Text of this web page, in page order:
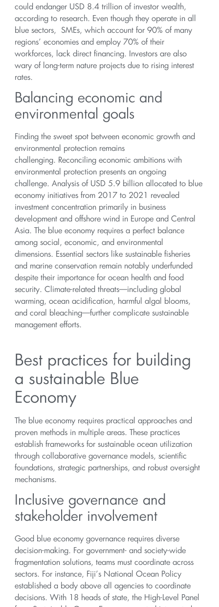
could endanger USD 8.4 trillion of investor wealth,
according to research. Even though they operate in all
blue sectors, SMEs, which account for 90% of many
regions’ economies and employ 70% of their
workforces, lack direct financing. Investors are also
wary of long-term nature projects due to rising interest
rates.
Balancing economic and
environmental goals
Finding the sweet spot between economic growth and
environmental protection remains
challenging. Reconciling economic ambitions with
environmental protection presents an ongoing
challenge. Analysis of USD 5.9 billion allocated to blue
economy initiatives from 2017 to 2021 revealed
investment concentration primarily in business
development and offshore wind in Europe and Central
Asia. The blue economy requires a perfect balance
among social, economic, and environmental
dimensions. Essential sectors like sustainable fisheries
and marine conservation remain notably underfunded
despite their importance for ocean health and food
security. Climate-related threats—including global
warming, ocean acidification, harmful algal blooms,
and coral bleaching—further complicate sustainable
management efforts.
Best practices for building
a sustainable Blue
Economy
The blue economy requires practical approaches and
proven methods in multiple areas. These practices
establish frameworks for sustainable ocean utilization
through collaborative governance models, scientific
foundations, strategic partnerships, and robust oversight
mechanisms.
Inclusive governance and
stakeholder involvement
Good blue economy governance requires diverse
decision-making. For government- and society-wide
fragmentation solutions, teams must coordinate across
sectors. For instance, Fiji’s National Ocean Policy
established a body above all agencies to coordinate
decisions. With 18 heads of state, the High-Level Panel